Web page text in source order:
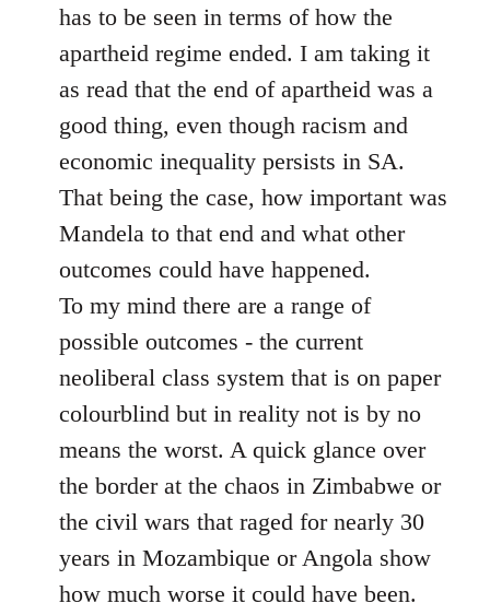
Welcome
libcom.org
has to be seen in terms of how the
apartheid regime ended. I am taking it
as read that the end of apartheid was a
good thing, even though racism and
economic inequality persists in SA.
That being the case, how important was
Mandela to that end and what other
outcomes could have happened.
To my mind there are a range of
possible outcomes - the current
neoliberal class system that is on paper
colourblind but in reality not is by no
means the worst. A quick glance over
the border at the chaos in Zimbabwe or
the civil wars that raged for nearly 30
years in Mozambique or Angola show
how much worse it could have been.